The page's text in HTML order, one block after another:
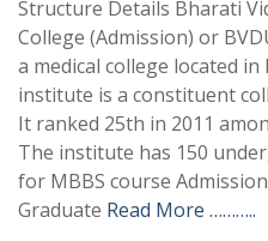
Structure Details Bharati
College (Admission) or
a medical college located
institute is a constituent
It ranked 25th in 2011
The institute has 150
for MBBS course
Graduate Read More ………..